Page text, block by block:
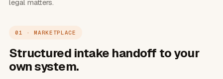
legal matters.
01 · MARKETPLACE
Structured intake handoff to your
own system.